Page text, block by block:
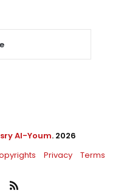
Al-Youm. 2026
Privacy Terms
RSS